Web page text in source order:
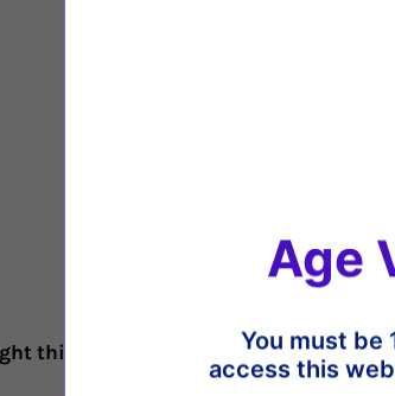
this also bought
Age
You must be
access this